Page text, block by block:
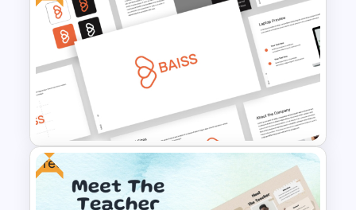
Best PowerPoint Template For
Biography Presentation
Free